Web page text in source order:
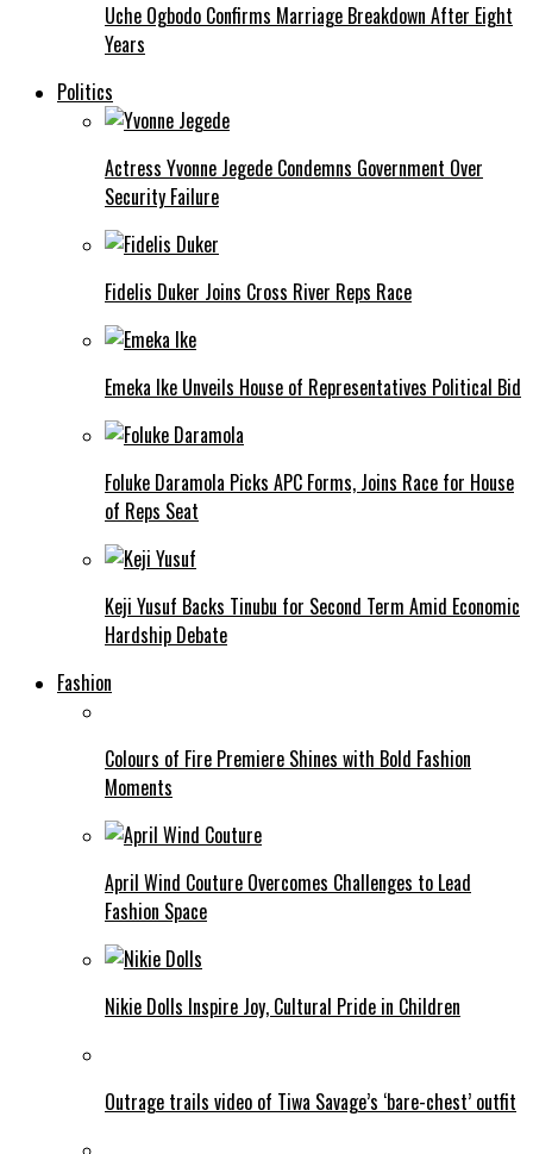
Uche Ogbodo Confirms Marriage Breakdown After Eight
Years
Politics
Actress Yvonne Jegede Condemns Government Over
Security Failure
Fidelis Duker Joins Cross River Reps Race
Emeka Ike Unveils House of Representatives Political Bid
Foluke Daramola Picks APC Forms, Joins Race for House
of Reps Seat
Keji Yusuf Backs Tinubu for Second Term Amid Economic
Hardship Debate
Fashion
Colours of Fire Premiere Shines with Bold Fashion
Moments
April Wind Couture Overcomes Challenges to Lead
Fashion Space
Nikie Dolls Inspire Joy, Cultural Pride in Children
Outrage trails video of Tiwa Savage’s ‘bare-chest’ outfit